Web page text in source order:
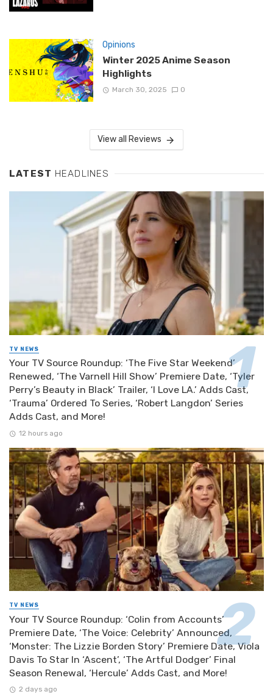
Opinions
Winter 2025 Anime Season
Highlights
March 30, 2025 0
View all Reviews
LATEST HEADLINES
TV NEWS
Your TV Source Roundup: ‘The Five Star Weekend’
Renewed, ‘The Varnell Hill Show’ Premiere Date, ‘Tyler
Perry’s Beauty in Black’ Trailer, ‘I Love LA.’ Adds Cast,
‘Trauma’ Ordered To Series, ‘Robert Langdon’ Series
Adds Cast, and More!
12 hours ago
TV NEWS
Your TV Source Roundup: ‘Colin from Accounts’
Premiere Date, ‘The Voice: Celebrity’ Announced,
‘Monster: The Lizzie Borden Story’ Premiere Date, Viola
Davis To Star In ‘Ascent’, ‘The Artful Dodger’ Final
Season Renewal, ‘Hercule’ Adds Cast, and More!
2 days ago